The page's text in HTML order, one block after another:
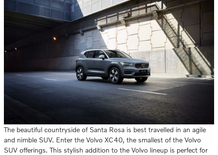
The beautiful countryside of Santa Rosa is best travelled in an agile
and nimble SUV. Enter the Volvo XC40, the smallest of the Volvo
SUV offerings. This stylish addition to the Volvo lineup is perfect for